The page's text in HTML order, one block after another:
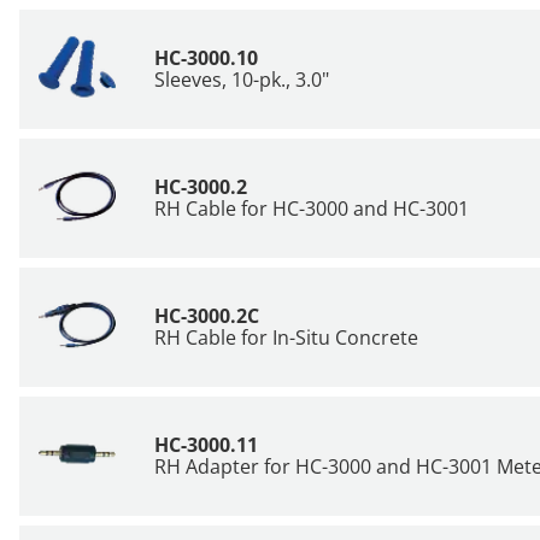
HC-3000.10
Sleeves, 10-pk., 3.0"
HC-3000.2
RH Cable for HC-3000 and HC-3001
HC-3000.2C
RH Cable for In-Situ Concrete
HC-3000.11
RH Adapter for HC-3000 and HC-3001